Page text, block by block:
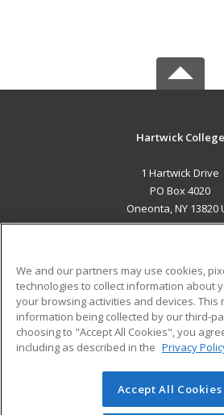
Hartwick College
1 Hartwick Drive
PO Box 4020
Oneonta, NY 13820
ADDITIONAL
Military
Financial Assistance
Help
Student
© 2026 ed2go, a division of
reserved. The material on this site
We and our partners may use cookies,
technologies to collect information about
your browsing activities and devices. This
information being collected by our third-
choosing to "Accept All Cookies", you
including as described in the Privacy
Accept All Cookies